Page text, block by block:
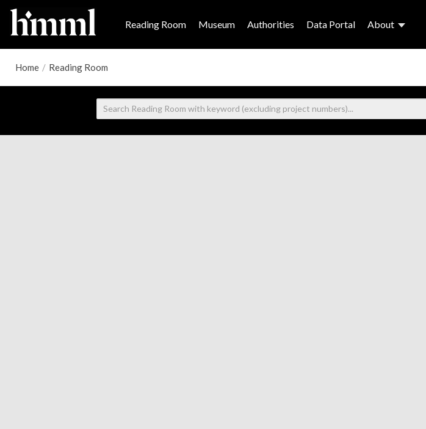
Reading Room Museum Authorities Data Portal About
Home / Reading Room